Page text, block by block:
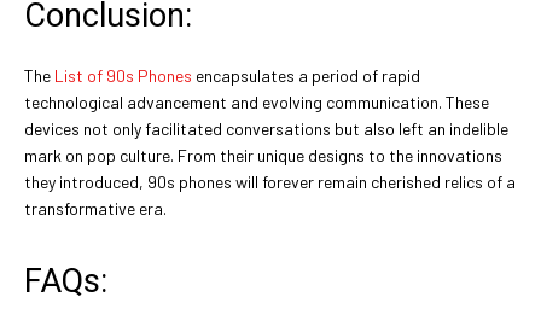
Conclusion:
The List of 90s Phones encapsulates a period of rapid
technological advancement and evolving communication. These
devices not only facilitated conversations but also left an indelible
mark on pop culture. From their unique designs to the innovations
they introduced, 90s phones will forever remain cherished relics of a
transformative era.
FAQs: